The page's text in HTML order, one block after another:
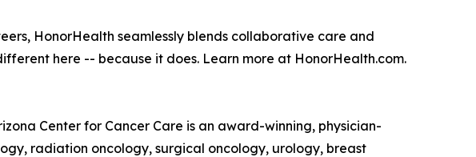
HonorHealth seamlessly blends collaborative care and
here -- because it does. Learn more at HonorHealth.com.
Center for Cancer Care is an award-winning, physician-
radiation oncology, surgical oncology, urology, breast